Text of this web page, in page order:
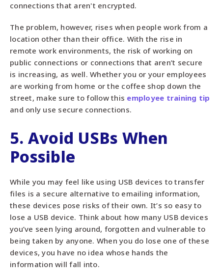
connections that aren't encrypted.
The problem, however, rises when people work from a
location other than their office. With the rise in
remote work environments, the risk of working on
public connections or connections that aren’t secure
is increasing, as well. Whether you or your employees
are working from home or the coffee shop down the
street, make sure to follow this employee training tip
and only use secure connections.
5. Avoid USBs When
Possible
While you may feel like using USB devices to transfer
files is a secure alternative to emailing information,
these devices pose risks of their own. It’s so easy to
lose a USB device. Think about how many USB devices
you’ve seen lying around, forgotten and vulnerable to
being taken by anyone. When you do lose one of these
devices, you have no idea whose hands the
information will fall into.